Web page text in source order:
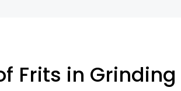
Frits in